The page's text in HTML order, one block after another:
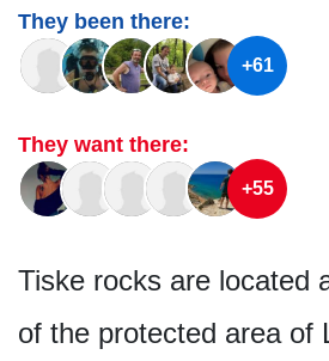
They been there:
+61
They want there:
+55
Tiske rocks are located
of the protected area of